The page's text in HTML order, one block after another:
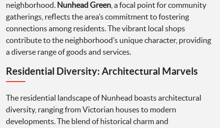
neighborhood. Nunhead Green , a focal point for community
gatherings, reflects the area’s commitment to fostering
connections among residents. The vibrant local shops
contribute to the neighborhood’s unique character, providing
a diverse range of goods and services.
Residential Diversity: Architectural Marvels
The residential landscape of Nunhead boasts architectural
diversity, ranging from Victorian houses to modern
developments. The blend of historical charm and